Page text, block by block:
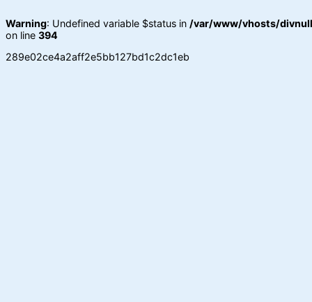
Warning: Undefined variable $status in /var/www/vhosts/
on line 394
289e02ce4a2aff2e5bb127bd1c2dc1eb